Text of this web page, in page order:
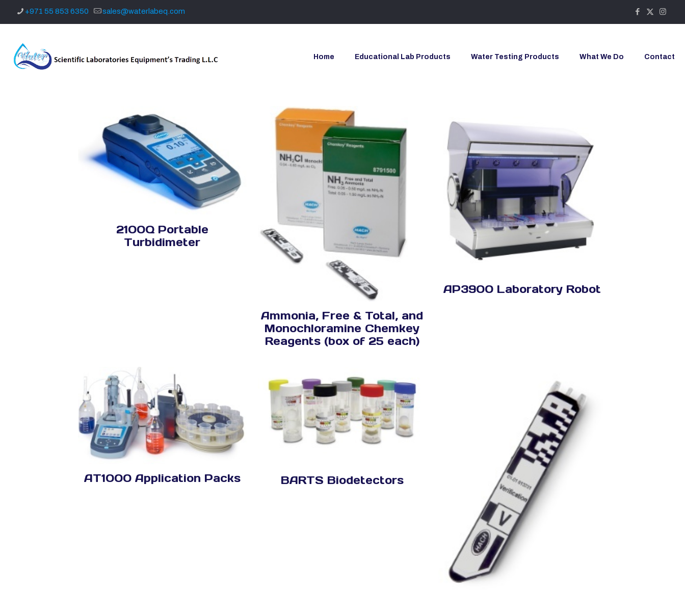
+971 55 853 6350 sales@waterlabeq.com
Home Educational Lab Products Water Testing Products What We Do Contact
2100Q Portable
Turbidimeter
Ammonia, Free & Total, and
Monochloramine Chemkey
Reagents (box of 25 each)
AP3900 Laboratory Robot
AT1000 Application Packs BARTS Biodetectors